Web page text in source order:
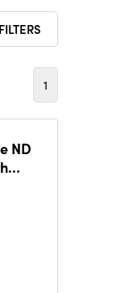
1
ND